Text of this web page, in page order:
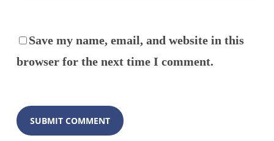
Save my name, email, and website in this
browser for the next time I comment.